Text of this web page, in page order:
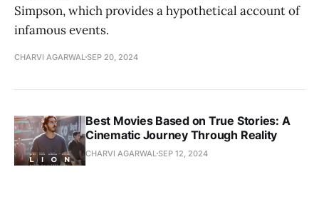
Simpson, which provides a hypothetical account of
infamous events.
CHARVI AGARWAL SEP 20, 2024
Best Movies Based on True Stories: A
Cinematic Journey Through Reality
CHARVI AGARWAL SEP 12, 2024